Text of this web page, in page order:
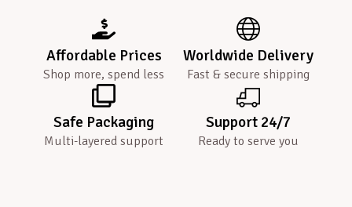
Affordable Prices
Shop more, spend less
Worldwide Delivery
Fast & secure shipping
Safe Packaging
Multi-layered support
Support 24/7
Ready to serve you